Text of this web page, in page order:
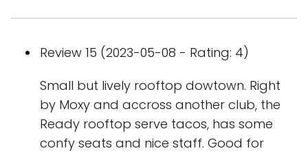
Review 15 (2023-05-08 - Rating: 4)
Small but lively rooftop dowtown. Right
by Moxy and accross another club, the
Ready rooftop serve tacos, has some
confy seats and nice staff. Good for